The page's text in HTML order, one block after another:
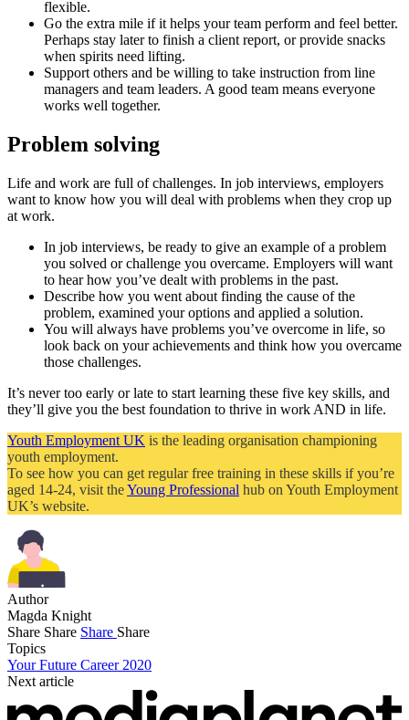
flexible.
Go the extra mile if it helps your team perform and feel better.
Perhaps stay later to finish a client report, or provide snacks
when spirits need lifting.
Support others and be willing to take instruction from line
managers and team leaders. A good team means everyone
works well together.
Problem solving
Life and work are full of challenges. In job interviews, employers
want to know how you will deal with problems when they crop up
at work.
In job interviews, be ready to give an example of a problem
you solved or challenge you overcame. Employers will want
to hear how you’ve dealt with problems in the past.
Describe how you went about finding the cause of the
problem, examined your options and applied a solution.
You will always have problems you’ve overcome in life, so
look back on your achievements and think how you overcame
those challenges.
It’s never too early or late to start learning these five key skills, and
they’ll give you the best foundation to thrive in work AND in life.
Youth Employment UK is the leading organisation championing
youth employment.
To see how you can get regular free training in these skills if you’re
aged 14-24, visit theYoung Professional hub on Youth Employment
UK’s website.
Author
Magda Knight
Share Share Share Share
Topics
Your Future Career 2020
Next article